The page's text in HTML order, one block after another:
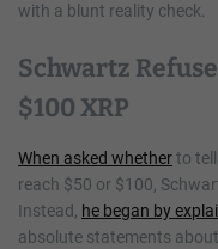
with a blunt reality check.
Schwartz
$100 XRP
When asked whetherto
reach $50 or $100,
Instead, he began by
absolute statements